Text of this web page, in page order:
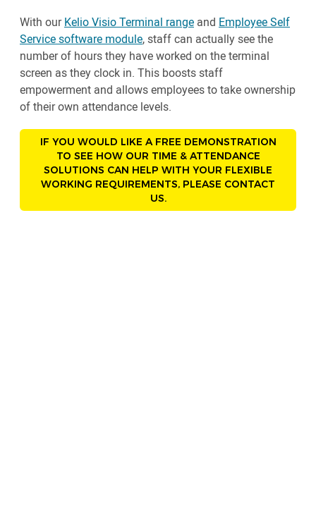
With ourKelio Visio Terminal range and Employee Self
Service software module, staff can actually see the
number of hours they have worked on the terminal
screen as they clock in. This boosts staff
empowerment and allows employees to take ownership
of their own attendance levels.
IF YOU WOULD LIKE A FREE DEMONSTRATION
TO SEE HOW OUR TIME & ATTENDANCE
SOLUTIONS CAN HELP WITH YOUR FLEXIBLE
WORKING REQUIREMENTS, PLEASE CONTACT
US.